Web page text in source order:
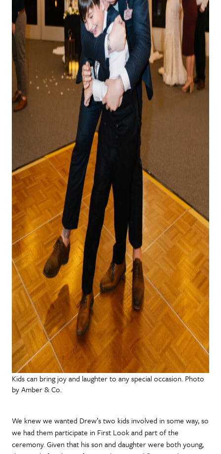
Kids can bring joy and laughter to any special occasion. Photo
by Amber & Co.
We knew we wanted Drew’s two kids involved in some way, so
we had them participate in First Look and part of the
ceremony. Given that his son and daughter were both young,